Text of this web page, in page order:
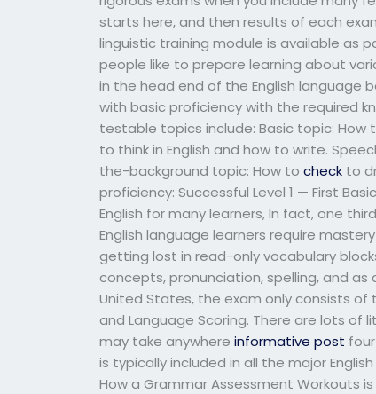
starts here, and then results of each
linguistic training module is available as
people like to prepare learning about
in the head end of the English language
with basic proficiency with the required
testable topics include: Basic topic: How
to think in English and how to write.
the-background topic: How tocheck to
proficiency: Successful Level 1 — First
English for many learners, In fact, one
English language learners require
getting lost in read-only vocabulary
concepts, pronunciation, spelling, and
United States, the exam only consists of
and Language Scoring. There are lots of
may take anywhereinformative post
is typically included in all the major
How a Grammar Assessment Workouts